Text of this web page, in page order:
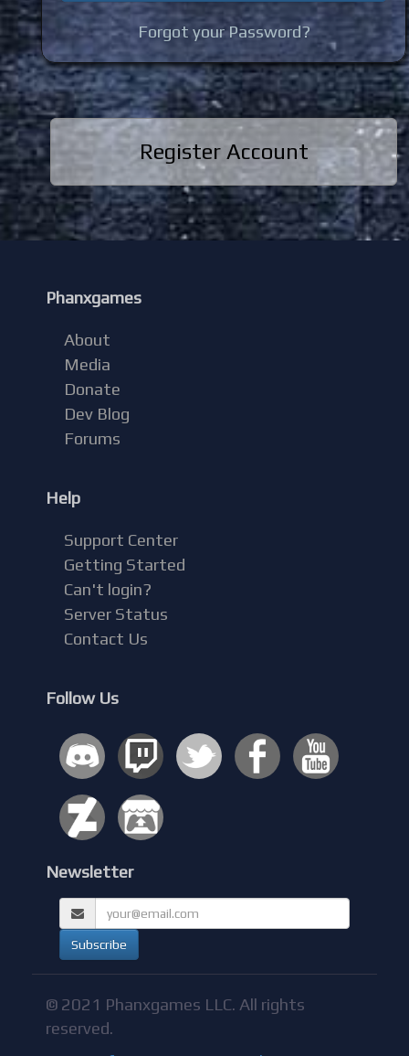
Forgot your Password?
Register Account
Phanxgames
About
Media
Donate
Dev Blog
Forums
Help
Support Center
Getting Started
Can't login?
Server Status
Contact Us
Follow Us
Newsletter
© 2021 Phanxgames LLC. All rights
reserved.